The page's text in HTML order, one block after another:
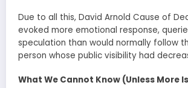
Due to all this, David Arnold Cause of
evoked more emotional response,
speculation than would normally follow
person whose public visibility had
What We Cannot Know (Unless More